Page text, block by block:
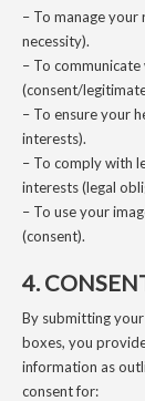
– To manage
necessity).
– To
(consent/
– To ensure your
interests).
– To comply with
interests (legal
– To use your
(consent).
4.
By submitting
boxes, you
information as
consent for: